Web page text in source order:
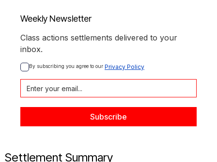
Weekly Newsletter
Class actions settlements delivered to your
inbox.
By subscribing you agree to our Privacy Policy
Settlement Summary